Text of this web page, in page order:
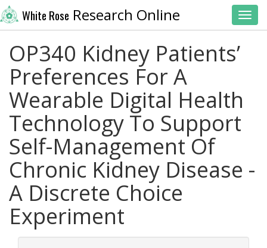
White Rose Research Online
OP340 Kidney Patients’
Preferences For A
Wearable Digital Health
Technology To Support
Self-Management Of
Chronic Kidney Disease -
A Discrete Choice
Experiment